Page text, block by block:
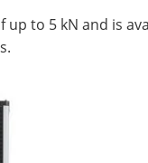
up to 5 kN and is